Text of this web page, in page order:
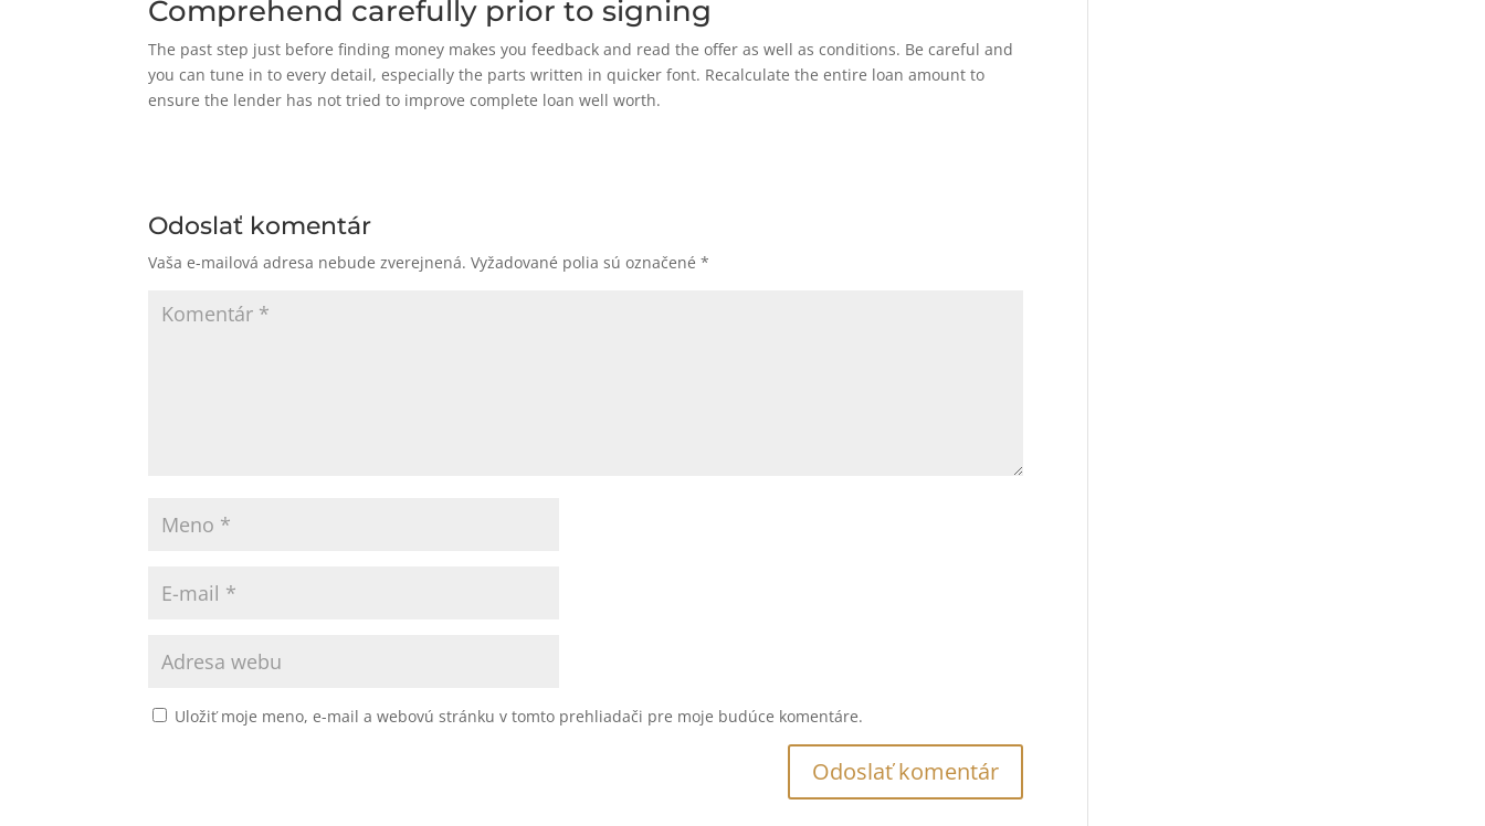
Comprehend carefully prior to signing
The past step just before finding money makes you feedback and read the offer as well as conditions. Be careful and
you can tune in to every detail, especially the parts written in quicker font. Recalculate the entire loan amount to
ensure the lender has not tried to improve complete loan well worth.
Odoslať komentár
Vaša e-mailová adresa nebude zverejnená. Vyžadované polia sú označené*
Uložiť moje meno, e-mail a webovú stránku v tomto prehliadači pre moje budúce komentáre.